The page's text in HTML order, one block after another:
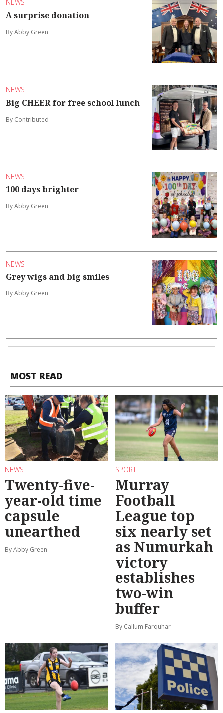
NEWS
A surprise donation
By Abby Green
NEWS
Big CHEER for free school lunch
By Contributed
NEWS
100 days brighter
By Abby Green
NEWS
Grey wigs and big smiles
By Abby Green
MOST READ
NEWS
Twenty-five-
year-old time
capsule
unearthed
By Abby Green
SPORT
Murray
Football
League top
six nearly set
as Numurkah
victory
establishes
two-win
buffer
By Callum Farquhar